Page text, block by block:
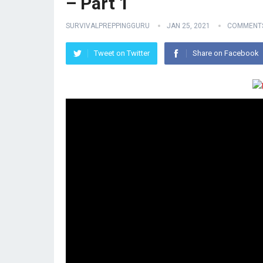
SURVIVALPREPPINGGURU JAN 25, 2021
Tweet on Twitter Share on Facebook